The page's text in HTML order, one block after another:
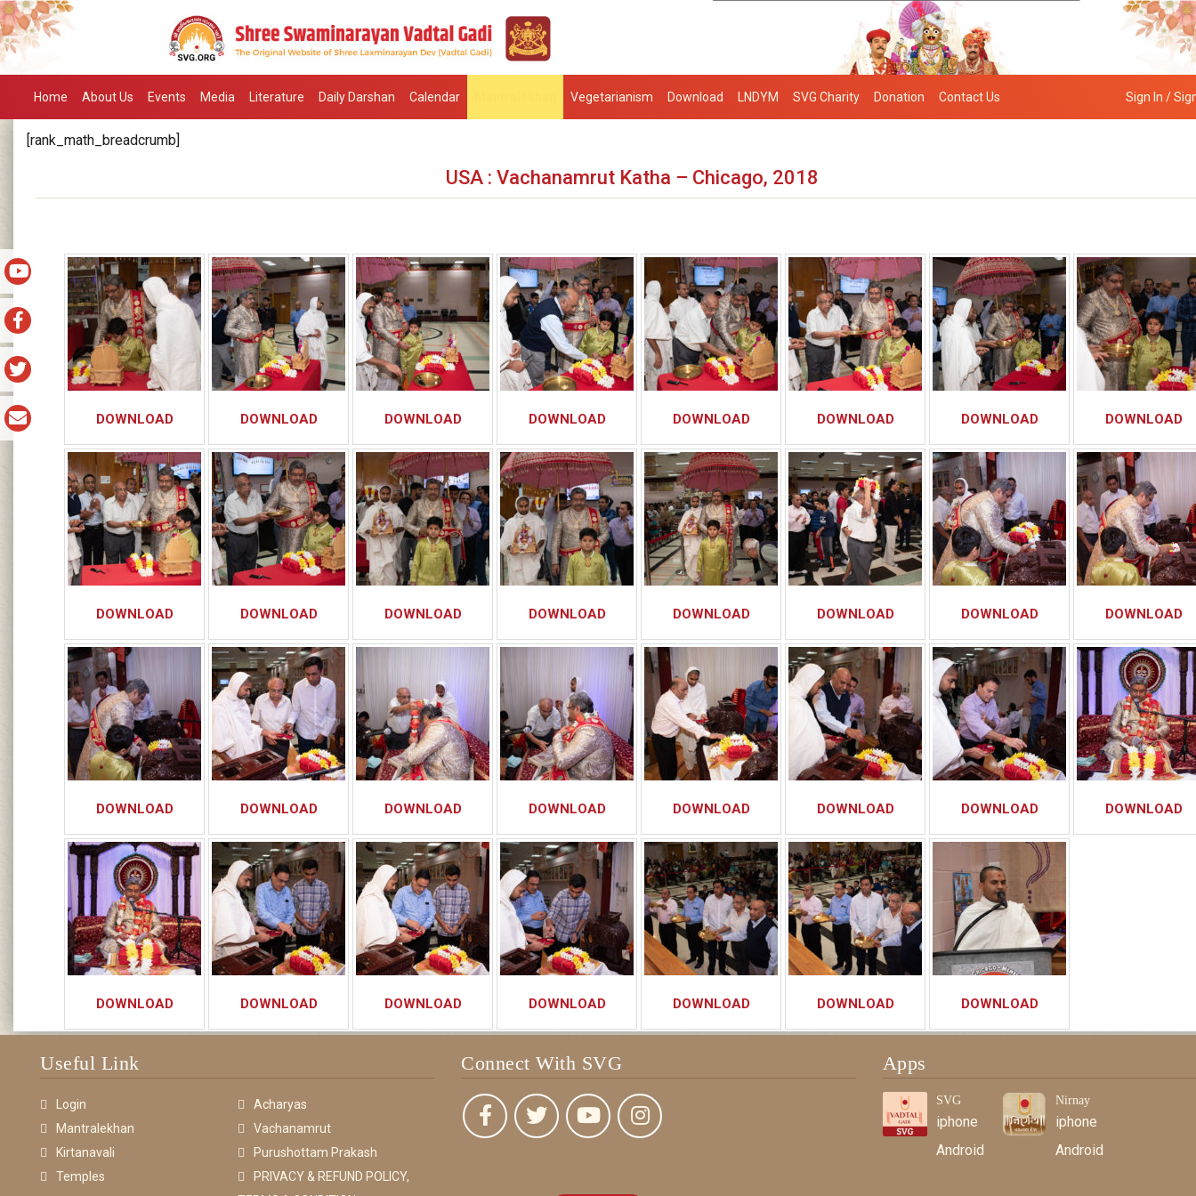
Home About Us Events Media Literature Daily Darshan Calendar Vegetarianism Download LNDYM SVG Charity Donation Contact Us Sign In /
[rank_math_breadcrumb]
USA : Vachanamrut Katha – Chicago, 2018
DOWNLOAD DOWNLOAD DOWNLOAD DOWNLOAD DOWNLOAD DOWNLOAD DOWNLOAD DOWNLOAD
DOWNLOAD DOWNLOAD DOWNLOAD DOWNLOAD DOWNLOAD DOWNLOAD DOWNLOAD DOWNLOAD
DOWNLOAD DOWNLOAD DOWNLOAD DOWNLOAD DOWNLOAD DOWNLOAD DOWNLOAD DOWNLOAD
DOWNLOAD DOWNLOAD DOWNLOAD DOWNLOAD DOWNLOAD DOWNLOAD DOWNLOAD
Useful Link
Login
Acharyas
Mantralekhan
Vachanamrut
Kirtanavali
Purushottam Prakash
Temples
PRIVACY & REFUND POLICY,
Connect With SVG Apps
SVG
iphone
Android
Nirnay
iphone
Android